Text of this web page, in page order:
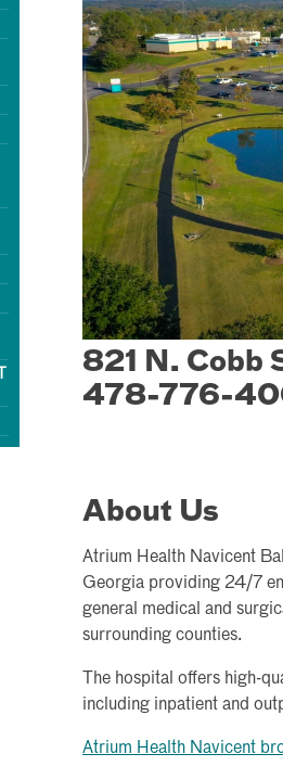
821 N. Cobb
478-776-
About Us
Atrium Health Navicent
Georgia providing 24/7
general medical and
surrounding counties.
The hospital offers high-
including inpatient and
Atrium Health Navicent